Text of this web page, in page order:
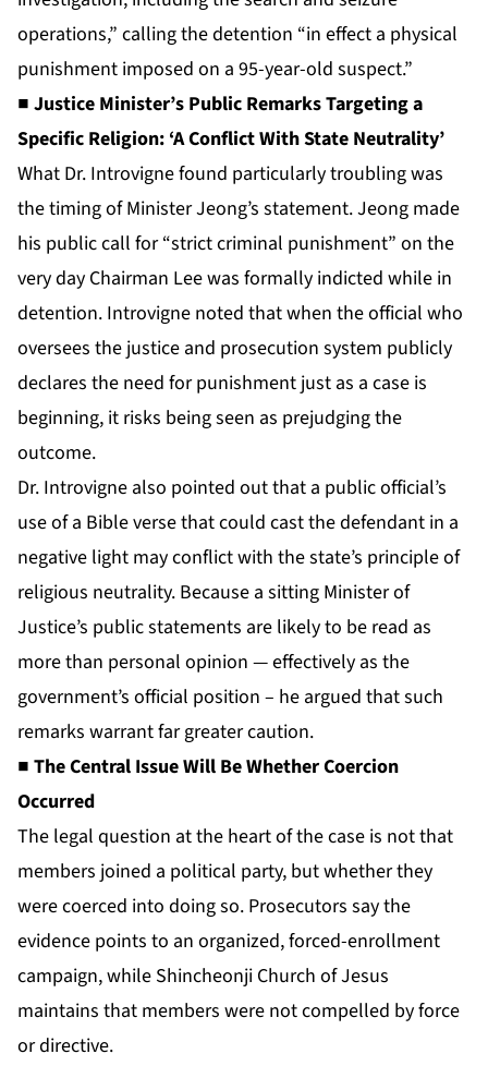
operations,” calling the detention “in effect a physical
punishment imposed on a 95-year-old suspect.”
■ Justice Minister’s Public Remarks Targeting a
Specific Religion: ‘A Conflict With State Neutrality’
What Dr. Introvigne found particularly troubling was
the timing of Minister Jeong’s statement. Jeong made
his public call for “strict criminal punishment” on the
very day Chairman Lee was formally indicted while in
detention. Introvigne noted that when the official who
oversees the justice and prosecution system publicly
declares the need for punishment just as a case is
beginning, it risks being seen as prejudging the
outcome.
Dr. Introvigne also pointed out that a public official’s
use of a Bible verse that could cast the defendant in a
negative light may conflict with the state’s principle of
religious neutrality. Because a sitting Minister of
Justice’s public statements are likely to be read as
more than personal opinion — effectively as the
government’s official position – he argued that such
remarks warrant far greater caution.
■ The Central Issue Will Be Whether Coercion
Occurred
The legal question at the heart of the case is not that
members joined a political party, but whether they
were coerced into doing so. Prosecutors say the
evidence points to an organized, forced-enrollment
campaign, while Shincheonji Church of Jesus
maintains that members were not compelled by force
or directive.